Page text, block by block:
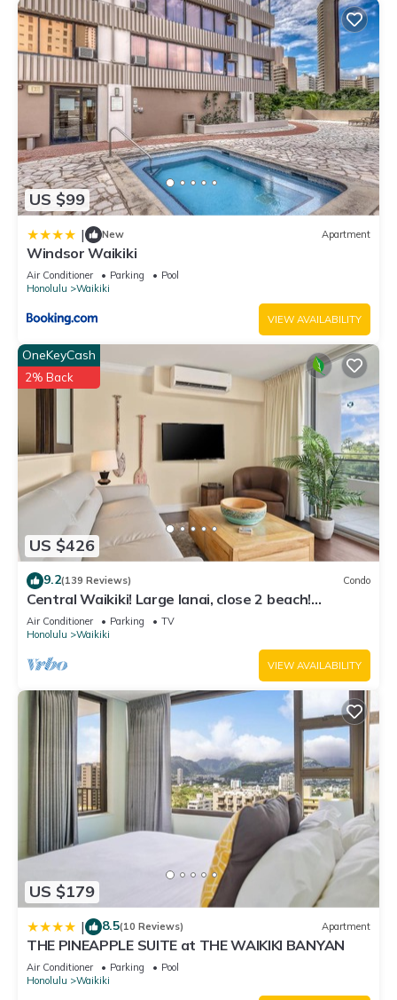
US $99
| New Apartment
Windsor Waikiki
Air Conditioner Parking
Pool
Honolulu
Waikiki
VIEW AVAILABILITY
US $426
OneKeyCash
2% Back
9.2(139 Reviews) Condo
Central Waikiki! Large lanai, close 2 beach!
Fireworks! WASHLET! Sleeps 6!
Air Conditioner Parking
TV
Honolulu
Waikiki
VIEW AVAILABILITY
US $179
| 8.5(10 Reviews) Apartment
THE PINEAPPLE SUITE at THE WAIKIKI BANYAN
Air Conditioner Parking
Pool
Honolulu
Waikiki